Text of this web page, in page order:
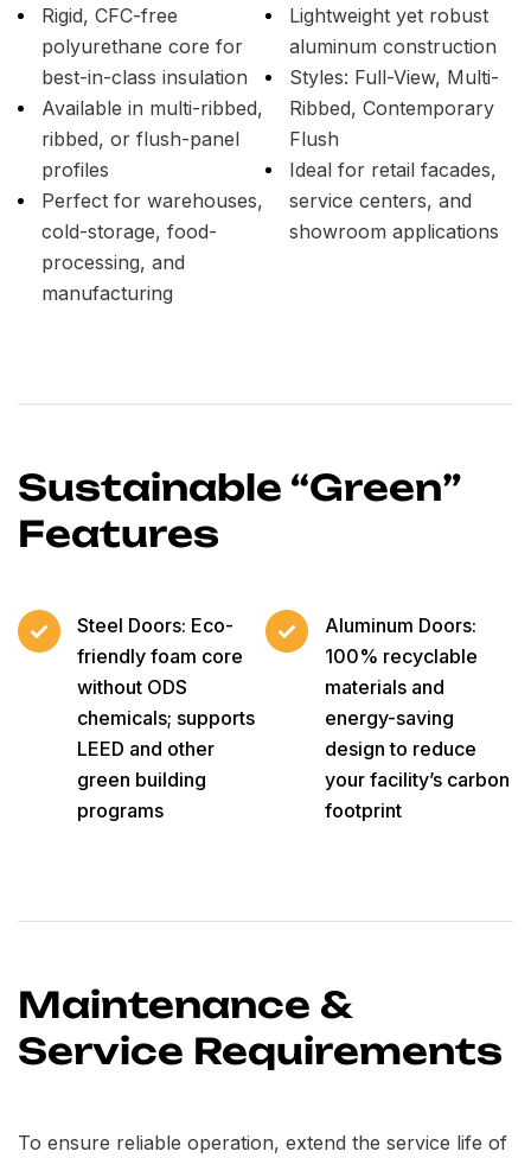
Rigid, CFC-free
polyurethane core for
best-in-class insulation
Available in multi-ribbed,
ribbed, or flush-panel
profiles
Perfect for warehouses,
cold-storage, food-
processing, and
manufacturing
Lightweight yet robust
aluminum construction
Styles: Full-View, Multi-
Ribbed, Contemporary
Flush
Ideal for retail facades,
service centers, and
showroom applications
Sustainable “Green”
Features
Steel Doors: Eco-
friendly foam core
without ODS
chemicals; supports
LEED and other
green building
programs
Aluminum Doors:
100% recyclable
materials and
energy-saving
design to reduce
your facility’s carbon
footprint
Maintenance &
Service Requirements
To ensure reliable operation, extend the service life of